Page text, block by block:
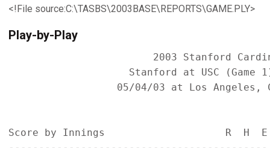
<!File source:C:\TASBS\2003BASE\REPORTS\GAME.PLY>
Play-by-Play
2003 Stanford
Stanford at USC (Game
05/04/03 at Los Angeles,
Score by Innings                    R  H  E